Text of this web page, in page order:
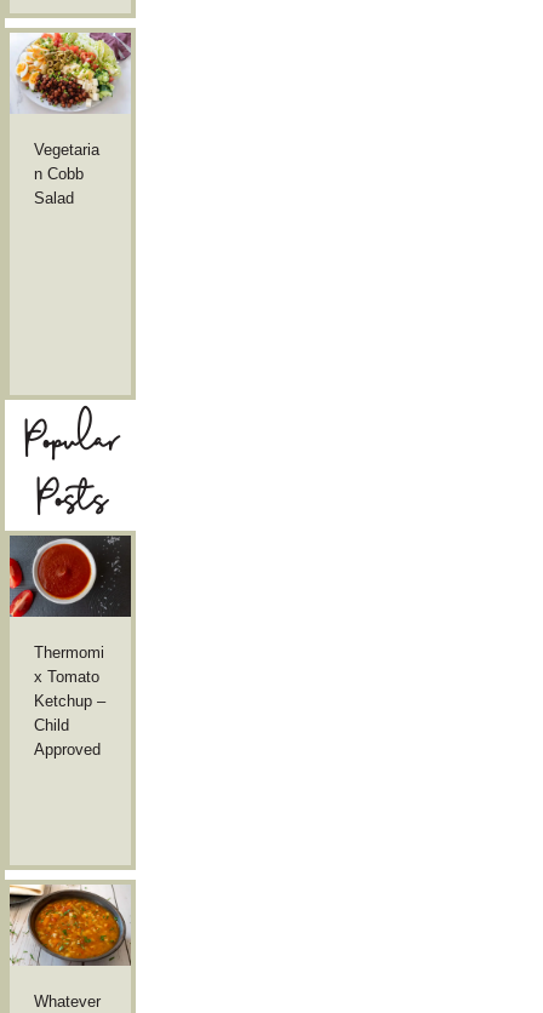
Vegetaria
n Cobb
Salad
Popular
Posts
Thermomi
x Tomato
Ketchup –
Child
Approved
Whatever